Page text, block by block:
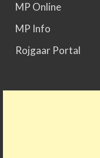
MP Online
MP Info
Rojgaar Portal